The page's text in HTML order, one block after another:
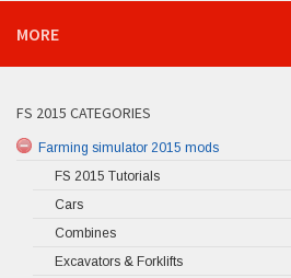
MORE
FS 2015 CATEGORIES
Farming simulator 2015 mods
FS 2015 Tutorials
Cars
Combines
Excavators & Forklifts